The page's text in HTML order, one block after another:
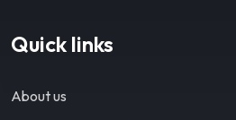
Quick links
About us